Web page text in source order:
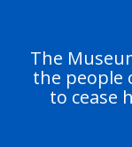
The
the people
to cease